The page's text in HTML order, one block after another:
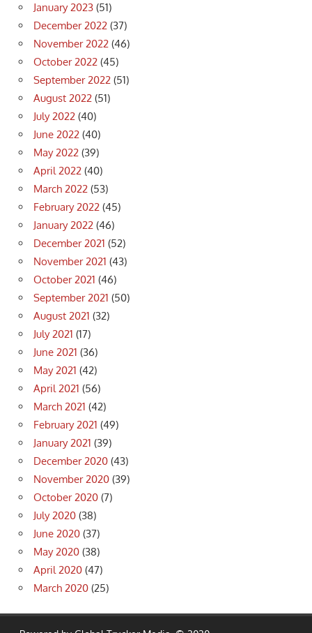
January 2023 (51)
December 2022 (37)
November 2022 (46)
October 2022 (45)
September 2022 (51)
August 2022 (51)
July 2022 (40)
June 2022 (40)
May 2022 (39)
April 2022 (40)
March 2022 (53)
February 2022 (45)
January 2022 (46)
December 2021 (52)
November 2021 (43)
October 2021 (46)
September 2021 (50)
August 2021 (32)
July 2021 (17)
June 2021 (36)
May 2021 (42)
April 2021 (56)
March 2021 (42)
February 2021 (49)
January 2021 (39)
December 2020 (43)
November 2020 (39)
October 2020 (7)
July 2020 (38)
June 2020 (37)
May 2020 (38)
April 2020 (47)
March 2020 (25)